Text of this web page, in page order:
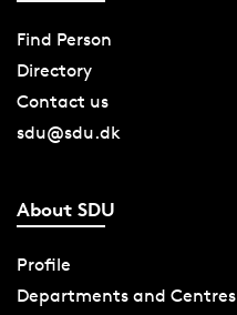
Find Person
Directory
Contact us
sdu@sdu.dk
About SDU
Profile
Departments and Centres